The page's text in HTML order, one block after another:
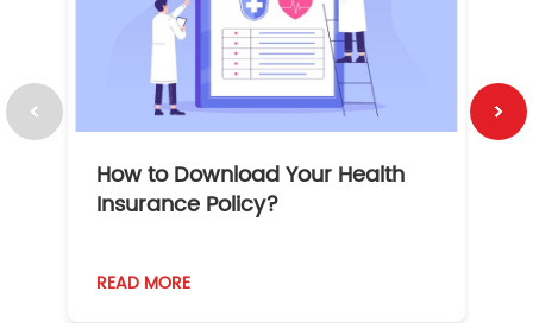
How to Download Your Health
Insurance Policy?
READ MORE